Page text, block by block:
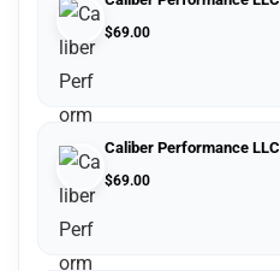
$69.00
Caliber Performance LLC
$69.00